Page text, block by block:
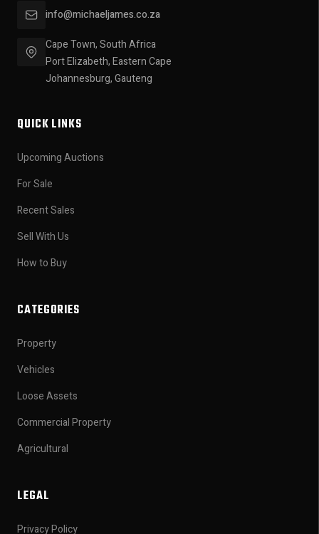
info@michaeljames.co.za
Cape Town, South Africa
Port Elizabeth, Eastern Cape
Johannesburg, Gauteng
QUICK LINKS
Upcoming Auctions
For Sale
Recent Sales
Sell With Us
How to Buy
CATEGORIES
Property
Vehicles
Loose Assets
Commercial Property
Agricultural
LEGAL
Privacy Policy